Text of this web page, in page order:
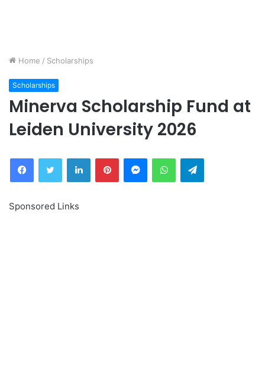
Home / Scholarships
Scholarships
Minerva Scholarship Fund at
Leiden University 2026
FacebookTwitter LinkedInPinterestMessengerWhatsAppTelegram
Sponsored Links